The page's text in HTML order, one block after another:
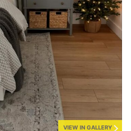
VIEW IN GALLERY